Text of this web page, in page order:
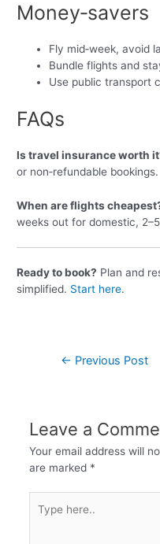
Money‑savers
Fly mid‑week, avoid
Bundle flights and
Use public transport
FAQs
Is travel insurance worth
or non‑refundable bookings.
When are flights
weeks out for domestic,
Ready to book? Plan and
simplified. Start here.
← Previous Post
Leave a
Your email address will
are marked *
here..